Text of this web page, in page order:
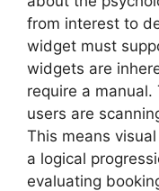
from interest to
widget must
widgets are
require a
users are
This means
a logical
evaluating